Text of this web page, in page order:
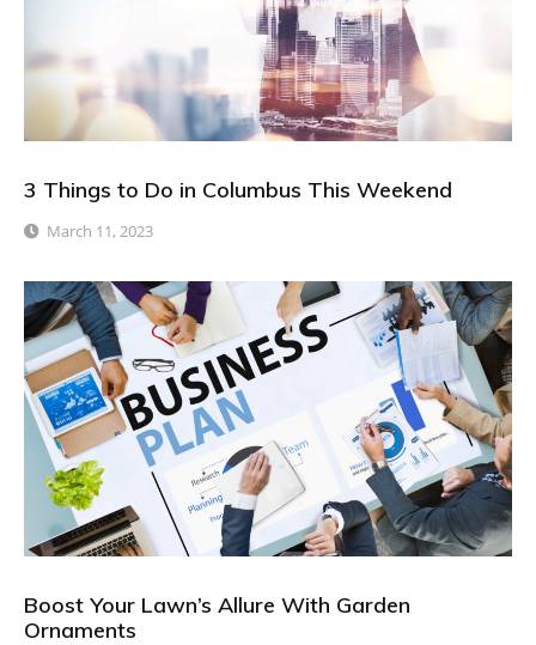
3 Things to Do in Columbus This Weekend
March 11, 2023
Boost Your Lawn’s Allure With Garden
Ornaments